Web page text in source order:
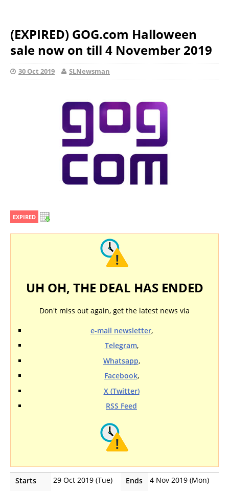
(EXPIRED) GOG.com Halloween
sale now on till 4 November 2019
30 Oct 2019 SLNewsman
EXPIRED
UH OH, THE DEAL HAS ENDED
Don't miss out again, get the latest news via
e-mail newsletter,
Telegram,
Whatsapp,
Facebook,
X (Twitter)
RSS Feed
Starts 29 Oct 2019 (Tue) Ends
4 Nov 2019 (Mon)